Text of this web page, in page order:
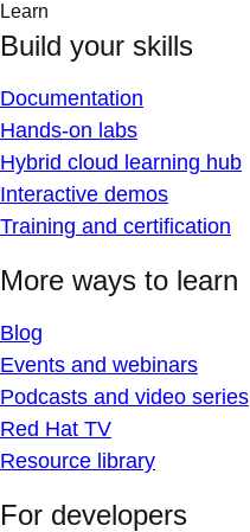
Learn
Build your skills
Documentation
Hands-on labs
Hybrid cloud learning hub
Interactive demos
Training and certification
More ways to learn
Blog
Events and webinars
Podcasts and video series
Red Hat TV
Resource library
For developers